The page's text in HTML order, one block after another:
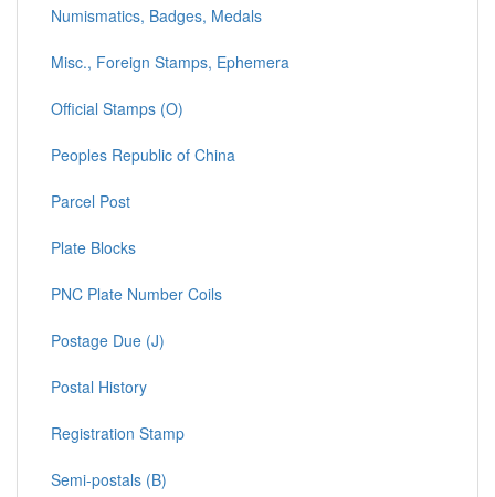
Numismatics, Badges, Medals
Misc., Foreign Stamps, Ephemera
Official Stamps (O)
Peoples Republic of China
Parcel Post
Plate Blocks
PNC Plate Number Coils
Postage Due (J)
Postal History
Registration Stamp
Semi-postals (B)